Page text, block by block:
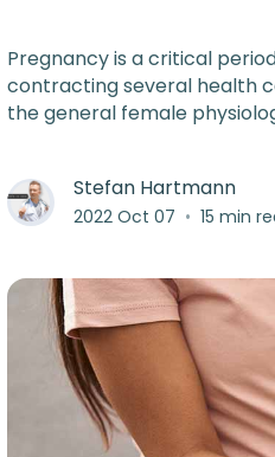
Pregnancy is a critical
contracting several health
the general female
Stefan Hartmann
2022 Oct 07 • 15 min